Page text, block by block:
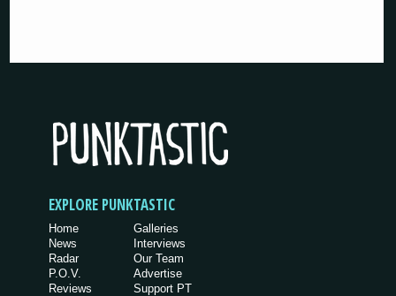
EXPLORE PUNKTASTIC
Home
News
Radar
P.O.V.
Reviews
Galleries
Interviews
Our Team
Advertise
Support PT